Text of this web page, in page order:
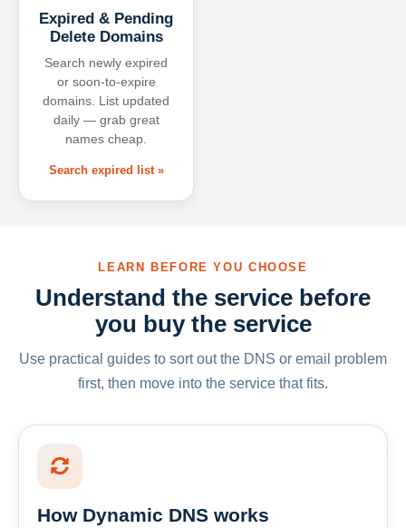
Expired & Pending
Delete Domains
Search newly expired
or soon-to-expire
domains. List updated
daily — grab great
names cheap.
Search expired list »
LEARN BEFORE YOU CHOOSE
Understand the service before
you buy the service
Use practical guides to sort out the DNS or email problem
first, then move into the service that fits.
How Dynamic DNS works